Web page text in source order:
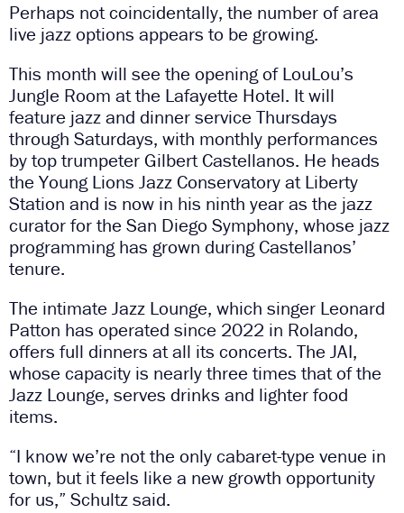
Perhaps not coincidentally, the number of area
live jazz options appears to be growing.
This month will see the opening of LouLou’s
Jungle Room at the Lafayette Hotel. It will
feature jazz and dinner service Thursdays
through Saturdays, with monthly performances
by top trumpeter Gilbert Castellanos. He heads
the Young Lions Jazz Conservatory at Liberty
Station and is now in his ninth year as the jazz
curator for the San Diego Symphony, whose jazz
programming has grown during Castellanos’
tenure.
The intimate Jazz Lounge, which singer Leonard
Patton has operated since 2022 in Rolando,
offers full dinners at all its concerts. The JAI,
whose capacity is nearly three times that of the
Jazz Lounge, serves drinks and lighter food
items.
“I know we’re not the only cabaret-type venue in
town, but it feels like a new growth opportunity
for us,” Schultz said.